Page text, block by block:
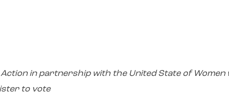
Action in partnership with the United State of
to vote